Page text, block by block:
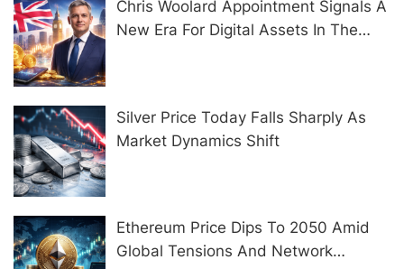
Chris Woolard Appointment Signals A
New Era For Digital Assets In The
Silver Price Today Falls Sharply As
Market Dynamics Shift
Ethereum Price Dips To 2050 Amid
Global Tensions And Network